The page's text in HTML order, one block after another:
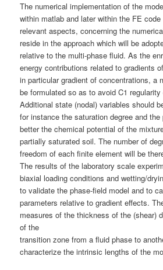
The numerical implementation of the
within matlab and later within the FE
relevant aspects, concerning the
reside in the approach which will be
relative to the multi-phase fluid. As the
energy contributions related to gradients
in particular gradient of concentrations, a
be formulated so as to avoid C1
Additional state (nodal) variables should
for instance the saturation degree and
better the chemical potential of the
partially saturated soil. The number of
freedom of each finite element will be
The results of the laboratory scale
biaxial loading conditions and wetting/
to validate the phase-field model and to
parameters relative to gradient effects.
measures of the thickness of the (shear)
of the
transition zone from a fluid phase to
characterize the intrinsic lengths of the